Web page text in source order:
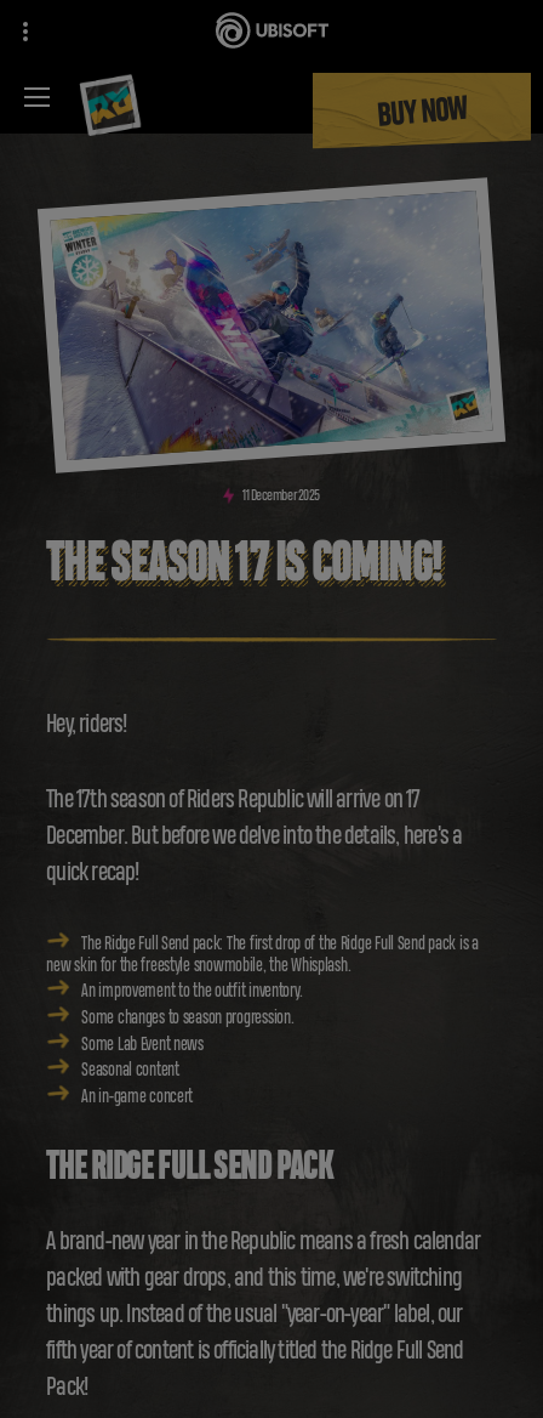
BUY NOW
December2025
THE SEASON 17 IS COMING!
Hey, riders!
The 17th season of Riders Republic will arrive on 17
December. But before we delve into the details, here's a
quick recap!
The Ridge Full Send pack: The first drop of the Ridge Full Send pack is a
new skin for the freestyle snowmobile, the Whisplash.
An improvement to the outfit inventory.
Some changes to season progression.
Some Lab Event news
Seasonal content
An in-game concert
THE RIDGE FULL SEND PACK
A brand-new year in the Republic means a fresh calendar
packed with gear drops, and this time, we're switching
things up. Instead of the usual "year-on-year" label, our
fifth year of content is officially titled the Ridge Full Send
Pack!